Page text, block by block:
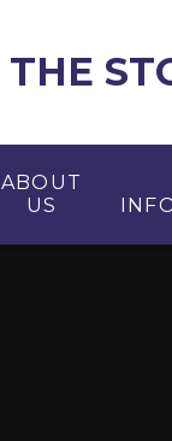
THE
ABOUT
US